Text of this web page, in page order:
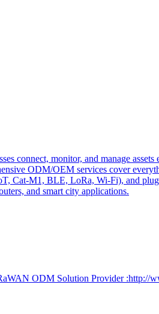
connect, monitor, and manage
ODM/OEM services cover
Cat-M1, BLE, LoRa, Wi-Fi), and
and smart city applications.
ODM Solution Provider :http://